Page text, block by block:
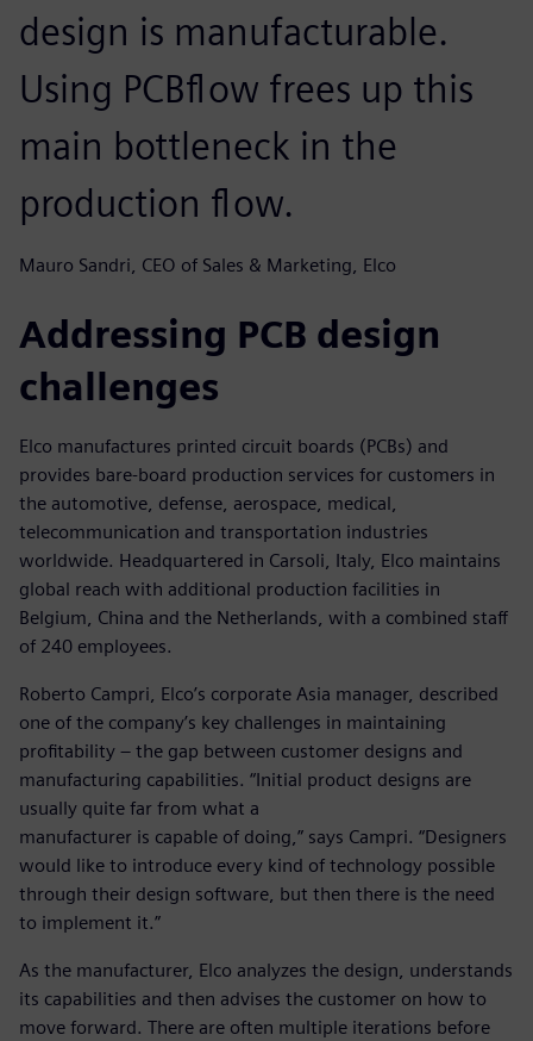
design is manufacturable.
Using PCBflow frees up this
main bottleneck in the
production flow.
Mauro Sandri, CEO of Sales & Marketing, Elco
Addressing PCB design
challenges
Elco manufactures printed circuit boards (PCBs) and
provides bare-board production services for customers in
the automotive, defense, aerospace, medical,
telecommunication and transportation industries
worldwide. Headquartered in Carsoli, Italy, Elco maintains
global reach with additional production facilities in
Belgium, China and the Netherlands, with a combined staff
of 240 employees.
Roberto Campri, Elco’s corporate Asia manager, described
one of the company’s key challenges in maintaining
profitability – the gap between customer designs and
manufacturing capabilities. “Initial product designs are
usually quite far from what a
manufacturer is capable of doing,” says Campri. “Designers
would like to introduce every kind of technology possible
through their design software, but then there is the need
to implement it.”
As the manufacturer, Elco analyzes the design, understands
its capabilities and then advises the customer on how to
move forward. There are often multiple iterations before